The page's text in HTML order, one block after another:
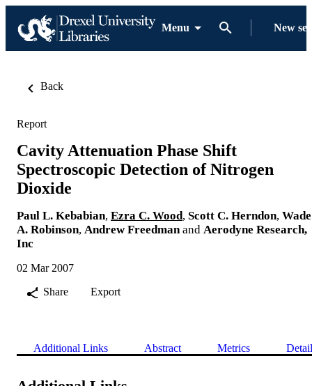
Menu New
Back
Report
Cavity Attenuation Phase Shift
Spectroscopic Detection of Nitrogen
Dioxide
Paul L. Kebabian, Ezra C. Wood, Scott C. Herndon, Wade
A. Robinson, Andrew Freedman and Aerodyne Research,
Inc
02 Mar 2007
Share
Export
Additional Links Abstract Metrics